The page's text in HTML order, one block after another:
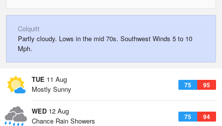
Colquitt
Partly cloudy. Lows in the mid 70s. Southwest Winds 5 to 10
Mph.
TUE 11 Aug
75 95
Mostly Sunny
WED 12 Aug
75 94
Chance Rain Showers